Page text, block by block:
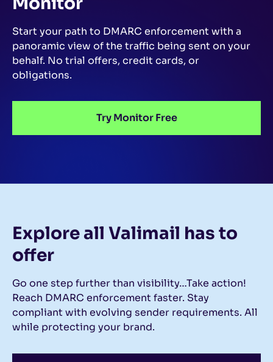
Start your path to DMARC enforcement with a
panoramic view of the traffic being sent on your
behalf. No trial offers, credit cards, or
obligations.
Try Monitor Free
Explore all Valimail has to
offer
Go one step further than visibility…Take action!
Reach DMARC enforcement faster. Stay
compliant with evolving sender requirements. All
while protecting your brand.